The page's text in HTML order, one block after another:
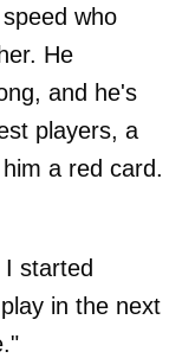
who
He
and he's
players, a
a red card.
I started
in the next